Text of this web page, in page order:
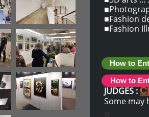
■Fashion
■Fashion
JUDGES :
Some may
How to
How to